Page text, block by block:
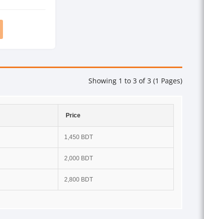
Showing 1 to 3 of 3 (1 Pages)
Price
1,450 BDT
2,000 BDT
2,800 BDT